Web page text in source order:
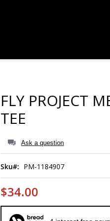
FLY PROJECT
TEE
Ask a question
Sku PM-1184907
$34.00